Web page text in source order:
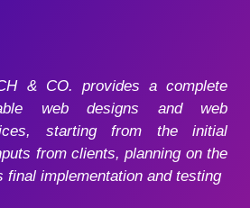
& CO. provides a complete
web designs and web
starting from the initial
from clients, planning on the
final implementation and testing